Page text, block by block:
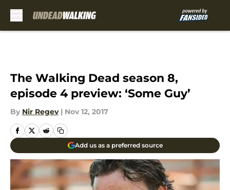
The Walking Dead season 8,
episode 4 preview: ‘Some Guy’
By Nir Regev | Nov 12, 2017
Add us as a preferred source